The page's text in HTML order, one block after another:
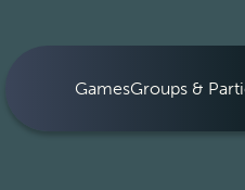
GamesGroups &